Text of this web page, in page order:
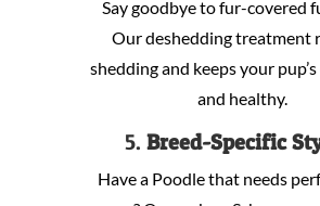
Say goodbye to fur-covered
Our deshedding treatment
shedding and keeps your
and healthy.
5. Breed-Specific
Have a Poodle that needs